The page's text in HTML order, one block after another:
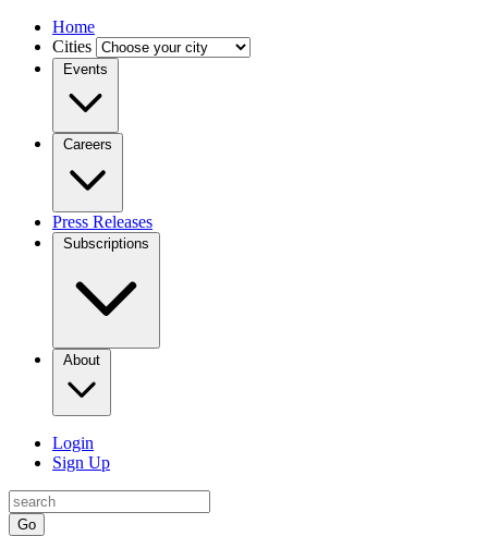
Home
Cities
Events
Careers
Press Releases
Subscriptions
About
Login
Sign Up
Go